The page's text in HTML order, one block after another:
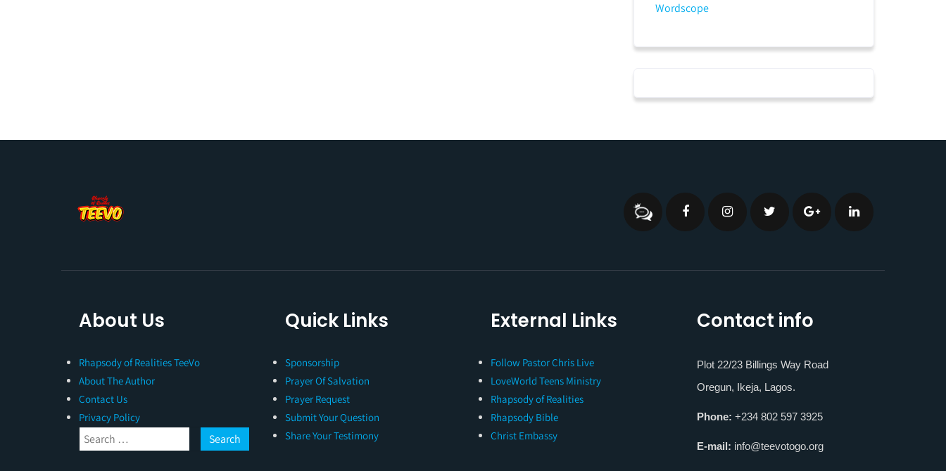
Wordscope
About Us
Rhapsody of Realities TeeVo
About The Author
Contact Us
Privacy Policy
Quick Links
Sponsorship
Prayer Of Salvation
Prayer Request
Submit Your Question
Share Your Testimony
External Links
Follow Pastor Chris Live
LoveWorld Teens Ministry
Rhapsody of Realities
Rhapsody Bible
Christ Embassy
Contact info
Plot 22/23 Billings Way Road
Oregun, Ikeja, Lagos.
Phone: +234 802 597 3925
E-mail: info@teevotogo.org